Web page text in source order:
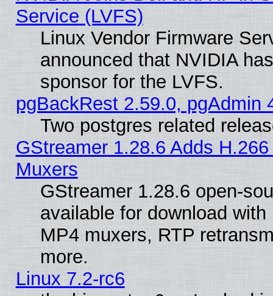
Service (LVFS)
Linux Vendor Firmware
announced that NVIDIA
sponsor for the LVFS.
pgBackRest 2.59.0, pgAdmin
Two postgres related
GStreamer 1.28.6 Adds
Muxers
GStreamer 1.28.6 open-
available for download
MP4 muxers, RTP
more.
Linux 7.2-rc6